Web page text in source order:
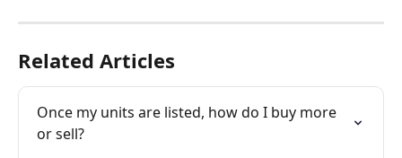
Related Articles
Once my units are listed, how do I buy more
or sell?